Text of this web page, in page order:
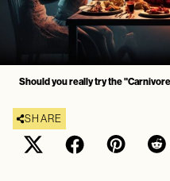
Should you really try the
SHARE